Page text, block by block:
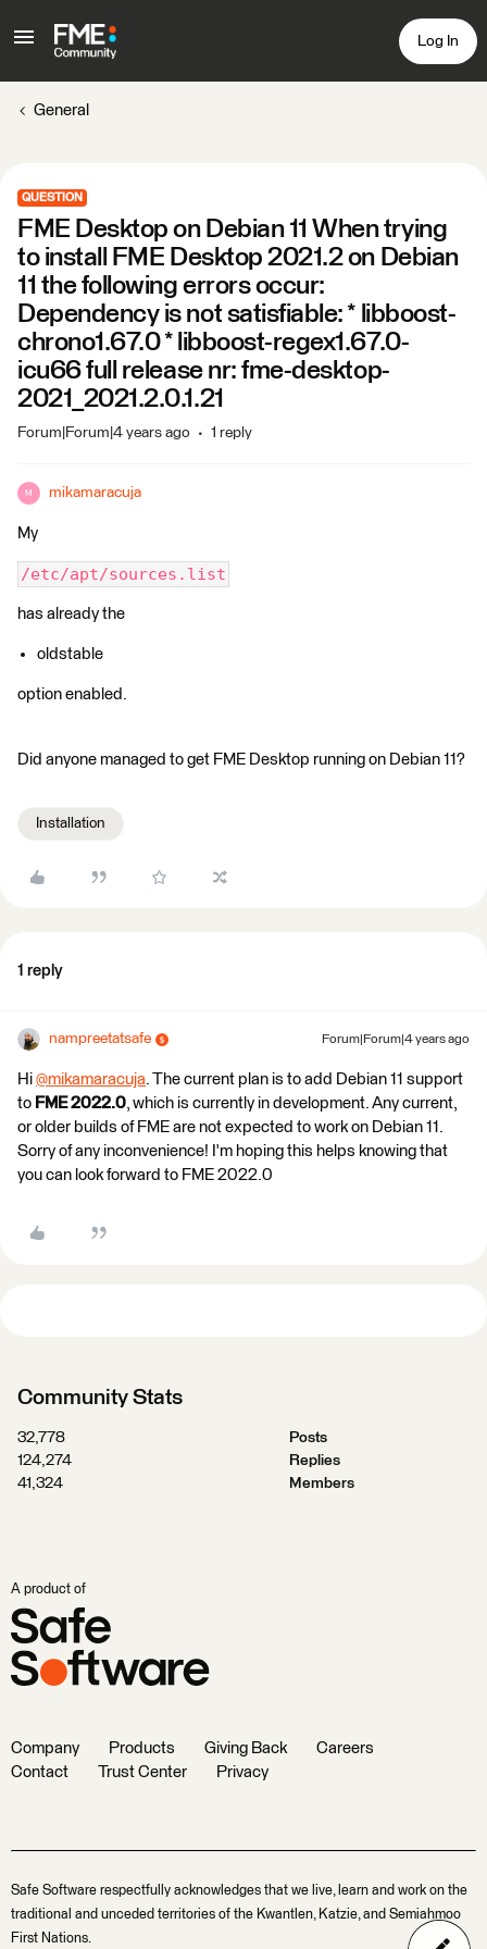
Log In
General
QUESTION
FME Desktop on Debian 11 When trying
to install FME Desktop 2021.2 on Debian
11 the following errors occur:
Dependency is not satisfiable: * libboost-
chrono1.67.0 * libboost-regex1.67.0-
icu66 full release nr: fme-desktop-
2021_2021.2.0.1.21
Forum|Forum|4 years ago 1 reply
M mikamaracuja
My
/etc/apt/sources.list
has already the
oldstable
option enabled.
Did anyone managed to get FME Desktop running on Debian 11?
Installation
1 reply
nampreetatsafe Forum|Forum|4 years ago
Hi @mikamaracuja​. The current plan is to add Debian 11 support
to FME 2022.0, which is currently in development. Any current,
or older builds of FME are not expected to work on Debian 11.
Sorry of any inconvenience! I'm hoping this helps knowing that
you can look forward to FME 2022.0
Community Stats
32,778
Posts
124,274
Replies
41,324
Members
A product of
Company Products Giving Back
Careers
Contact
Trust Center Privacy
Safe Software respectfully acknowledges that we live, learn and work on the
traditional and unceded territories of the Kwantlen, Katzie, and Semiahmoo
First Nations.